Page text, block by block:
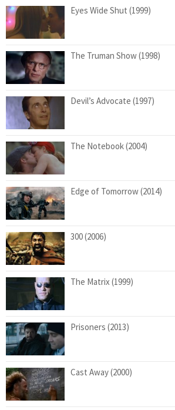
Eyes Wide Shut (1999)
The Truman Show (1998)
Devil’s Advocate (1997)
The Notebook (2004)
Edge of Tomorrow (2014)
300 (2006)
The Matrix (1999)
Prisoners (2013)
Cast Away (2000)